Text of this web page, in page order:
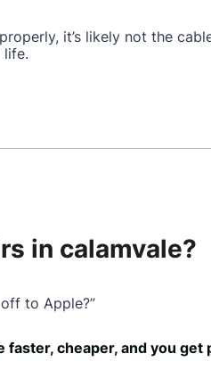
it’s likely not the
life.
in calamvale?
to Apple?”
faster, cheaper, and you get